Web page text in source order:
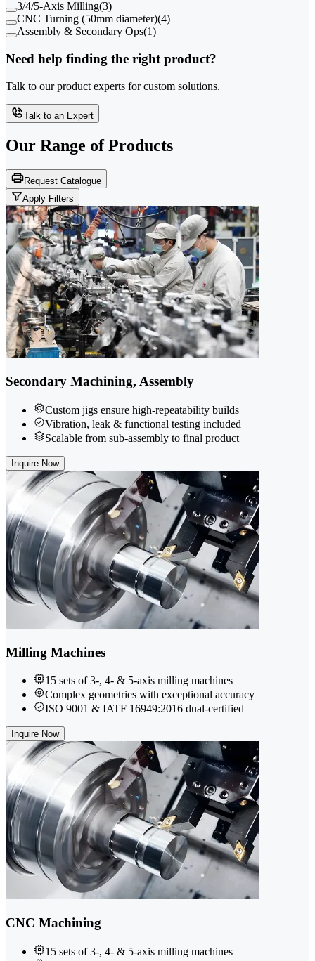
3/4/5-Axis Milling(3)
CNC Turning (50mm diameter)(4)
Assembly & Secondary Ops(1)
Need help finding the right product?
Talk to our product experts for custom solutions.
Talk to an Expert
Our Range of Products
Request Catalogue
Apply Filters
Secondary Machining, Assembly
Custom jigs ensure high-repeatability builds
Vibration, leak & functional testing included
Scalable from sub-assembly to final product
Inquire Now
Milling Machines
15 sets of 3-, 4- & 5-axis milling machines
Complex geometries with exceptional accuracy
ISO 9001 & IATF 16949:2016 dual-certified
Inquire Now
CNC Machining
15 sets of 3-, 4- & 5-axis milling machines